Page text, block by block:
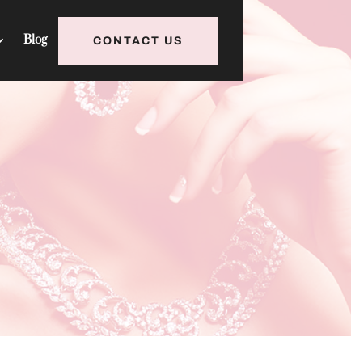
Blog CONTACT US